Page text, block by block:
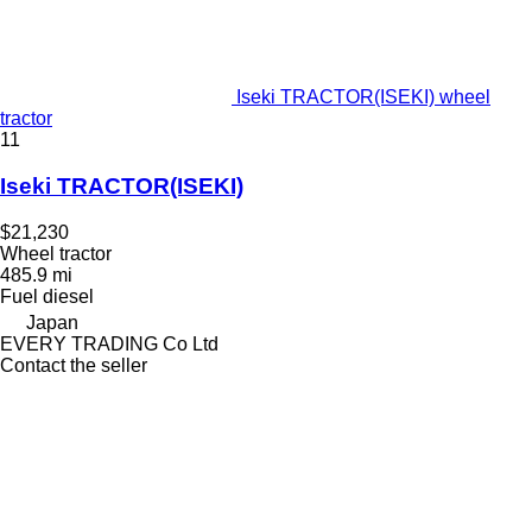
Iseki TRACTOR(ISEKI) wheel
tractor
11
Iseki TRACTOR(ISEKI)
$21,230
Wheel tractor
485.9 mi
Fuel diesel
Japan
EVERY TRADING Co Ltd
Contact the seller